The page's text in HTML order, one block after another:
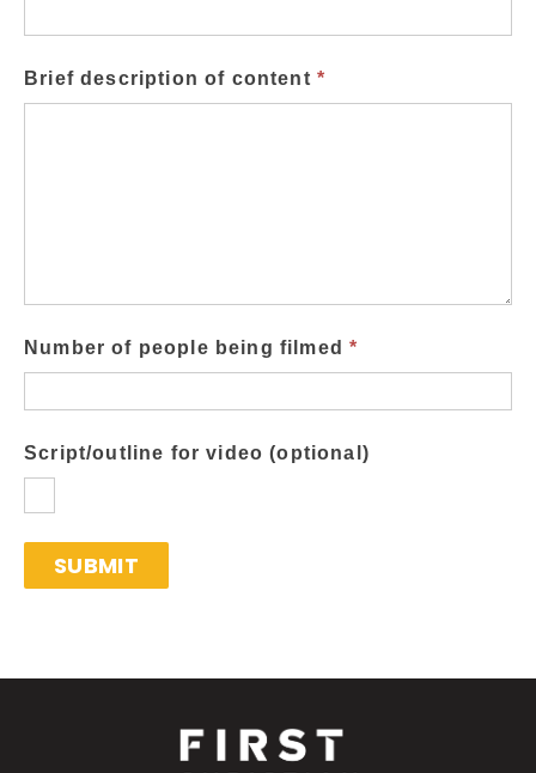
Brief description of content *
Number of people being filmed*
Script/outline for video (optional)
SUBMIT